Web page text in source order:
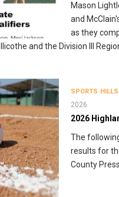
Mason
and
as they
and the Division III
SPORTS
2026
2026
The
results for
County Press.